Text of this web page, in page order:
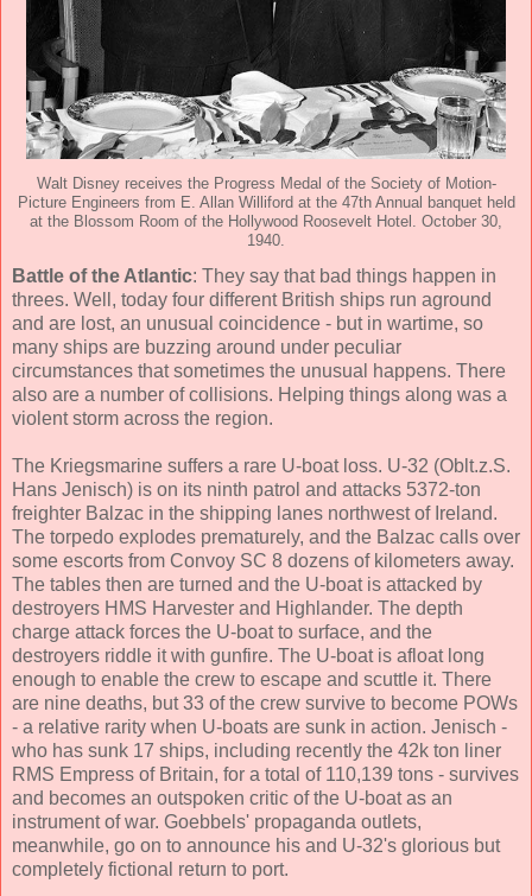
Walt Disney receives the Progress Medal of the Society of Motion-
Picture Engineers from E. Allan Williford at the 47th Annual banquet held
at the Blossom Room of the Hollywood Roosevelt Hotel. October 30,
1940.
Battle of the Atlantic: They say that bad things happen in
threes. Well, today four different British ships run aground
and are lost, an unusual coincidence - but in wartime, so
many ships are buzzing around under peculiar
circumstances that sometimes the unusual happens. There
also are a number of collisions. Helping things along was a
violent storm across the region.
The Kriegsmarine suffers a rare U-boat loss. U-32 (Oblt.z.S.
Hans Jenisch) is on its ninth patrol and attacks 5372-ton
freighter Balzac in the shipping lanes northwest of Ireland.
The torpedo explodes prematurely, and the Balzac calls over
some escorts from Convoy SC 8 dozens of kilometers away.
The tables then are turned and the U-boat is attacked by
destroyers HMS Harvester and Highlander. The depth
charge attack forces the U-boat to surface, and the
destroyers riddle it with gunfire. The U-boat is afloat long
enough to enable the crew to escape and scuttle it. There
are nine deaths, but 33 of the crew survive to become POWs
- a relative rarity when U-boats are sunk in action. Jenisch -
who has sunk 17 ships, including recently the 42k ton liner
RMS Empress of Britain, for a total of 110,139 tons - survives
and becomes an outspoken critic of the U-boat as an
instrument of war. Goebbels' propaganda outlets,
meanwhile, go on to announce his and U-32's glorious but
completely fictional return to port.